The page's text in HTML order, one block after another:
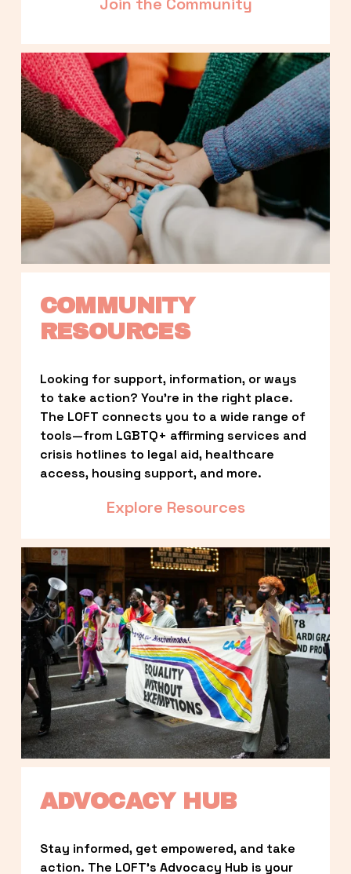
COMMUNITY
RESOURCES
Looking for support, information, or ways
to take action? You’re in the right place.
The LOFT connects you to a wide range of
tools—from LGBTQ+ affirming services and
crisis hotlines to legal aid, healthcare
access, housing support, and more.
Explore Resources
ADVOCACY HUB
Stay informed, get empowered, and take
action. The LOFT’s Advocacy Hub is your